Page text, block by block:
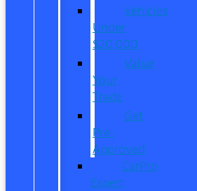
Vehicles
Under
$20,000
Value
Your
Trade
Get
Pre-
Approved
CarPro
Expert